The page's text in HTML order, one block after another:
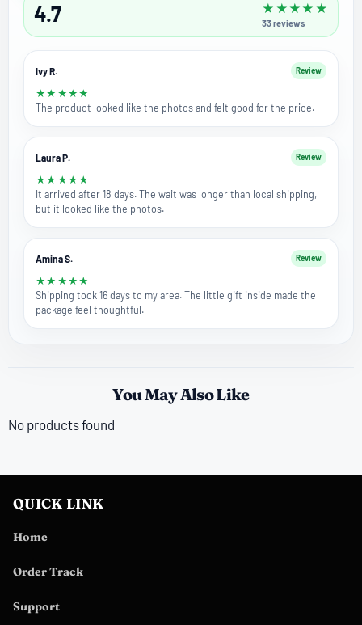
4.7 ★ ★★★ ★
33reviews
Ivy R. Review
★ ★ ★ ★ ★
The product looked like the photos and felt good for the price.
Laura P. Review
★ ★ ★ ★ ★
It arrived after 18 days. The wait was longer than local shipping,
but it looked like the photos.
Amina S. Review
★ ★ ★ ★ ★
Shipping took 16 days to my area. The little gift inside made the
package feel thoughtful.
You May Also Like
No products found
QUICK LINK
Home
Order Track
Support